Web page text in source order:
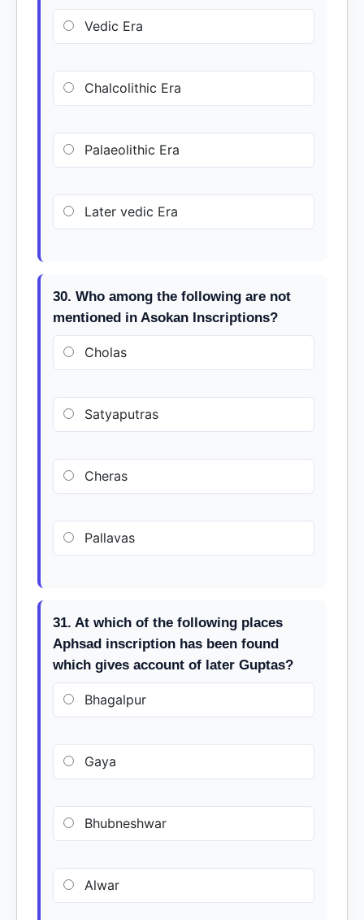
Vedic Era
Chalcolithic Era
Palaeolithic Era
Later vedic Era
30. Who among the following are not
mentioned in Asokan Inscriptions?
Cholas
Satyaputras
Cheras
Pallavas
31. At which of the following places
Aphsad inscription has been found
which gives account of later Guptas?
Bhagalpur
Gaya
Bhubneshwar
Alwar